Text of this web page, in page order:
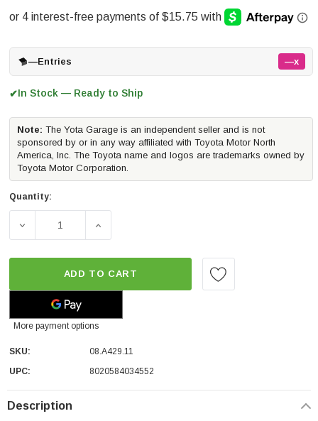
—Entries —x
✔In Stock — Ready to Ship
Note: The Yota Garage is an independent seller and is not
sponsored by or in any way affiliated with Toyota Motor North
America, Inc. The Toyota name and logos are trademarks owned by
Toyota Motor Corporation.
Quantity:
DECREASE QUANTITY OF BREMBO OE REAR PREMIUM
INCREASE QUANTITY OF BREMBO OE
ADD TO CART
More payment options
SKU:
08.A429.11
UPC:
8020584034552
Description